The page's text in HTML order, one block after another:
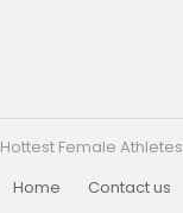
Hottest Female Athletes
Home
Contact us